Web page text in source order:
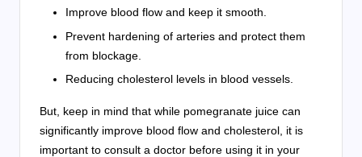
Improve blood flow and keep it smooth.
Prevent hardening of arteries and protect them
from blockage.
Reducing cholesterol levels in blood vessels.
But, keep in mind that while pomegranate juice can
significantly improve blood flow and cholesterol, it is
important to consult a doctor before using it in your